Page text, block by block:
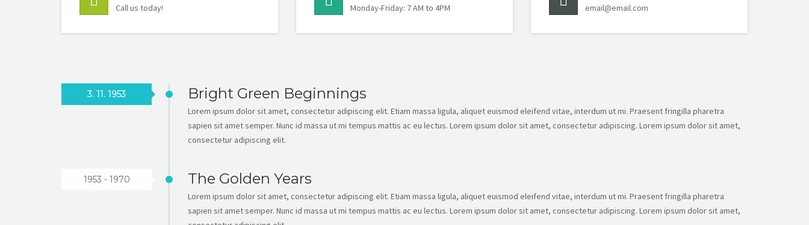
Call us today! Monday-Friday: 7 AM to 4PM email@email.com
3. 11. 1953 Bright Green Beginnings
Lorem ipsum dolor sit amet, consectetur adipiscing elit. Etiam massa ligula, aliquet euismod eleifend vitae, interdum ut mi. Praesent fringilla pharetra
sapien sit amet semper. Nunc id massa ut mi tempus mattis ac eu lectus. Lorem ipsum dolor sit amet, consectetur adipiscing. Lorem ipsum dolor sit amet,
consectetur adipiscing elit.
1953 - 1970 The Golden Years
Lorem ipsum dolor sit amet, consectetur adipiscing elit. Etiam massa ligula, aliquet euismod eleifend vitae, interdum ut mi. Praesent fringilla pharetra
sapien sit amet semper. Nunc id massa ut mi tempus mattis ac eu lectus. Lorem ipsum dolor sit amet, consectetur adipiscing. Lorem ipsum dolor sit amet,